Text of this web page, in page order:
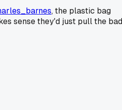
, the plastic bag
sense they'd just pull the bad